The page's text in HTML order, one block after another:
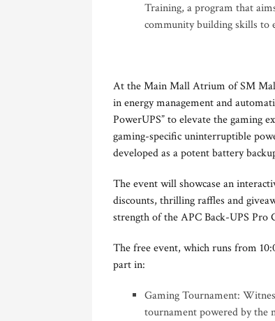
Training, a program that
community building skills to
At the Main Mall Atrium of SM
in energy management and
PowerUPS” to elevate the gaming
gaming-specific uninterruptible
developed as a potent battery
The event will showcase an
discounts, thrilling raffles and
strength of the APC Back-UPS Pro
The free event, which runs from
part in:
Gaming Tournament:
tournament powered by the